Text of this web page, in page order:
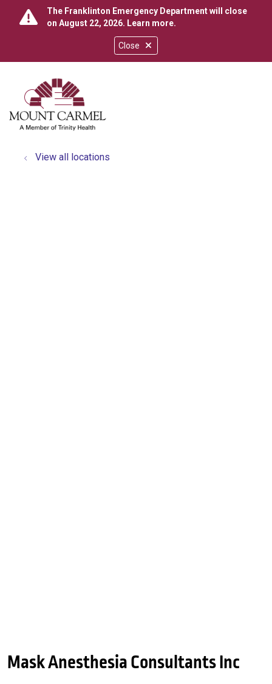
Close
The Franklinton Emergency Department will close
on August 22, 2026. Learn more.
search
show off canvas menu
View all locations
Mask Anesthesia Consultants Inc